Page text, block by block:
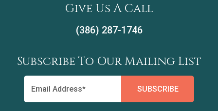
Give Us A Call
(386) 287-1746
Subscribe To Our Mailing List